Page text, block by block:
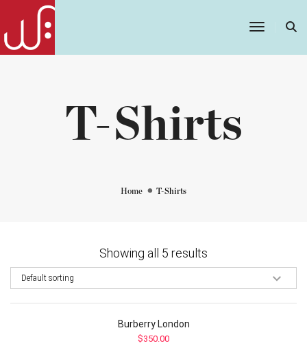
Toggle
T-Shirts
Home T-Shirts
Showing all 5 results
Burberry London
$350.00